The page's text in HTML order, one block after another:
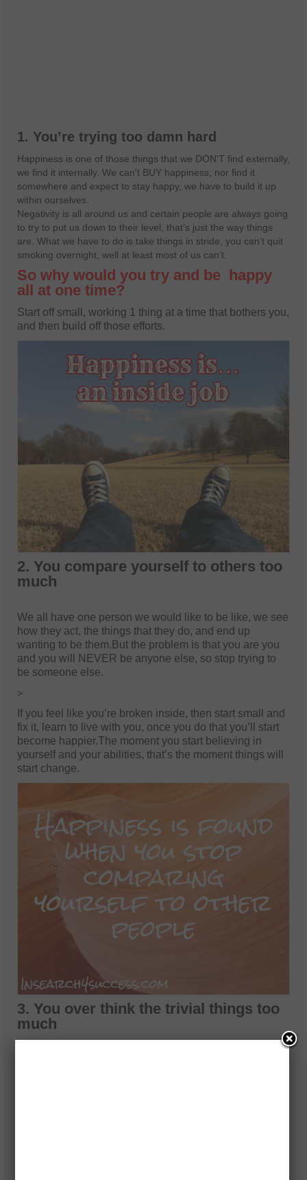
1. You’re trying too damn hard
Happiness is one of those things that we DON'T find externally,
we find it internally. We can't BUY happiness, nor find it
somewhere and expect to stay happy, we have to build it up
within ourselves.
Negativity is all around us and certain people are always going
to try to put us down to their level, that’s just the way things
are. What we have to do is take things in stride, you can’t quit
smoking overnight, well at least most of us can’t.
So why would you try and be
happy
all at one time?
Start off small, working 1 thing at a time that bothers you,
and then build off those efforts.
2. You compare yourself to others too
much
We all have one person we would like to be like, we see
how they act, the things that they do, and end up
wanting to be them.But the problem is that you are you
and you will NEVER be anyone else, so stop trying to
be someone else.
>
If you feel like you’re broken inside, then start small and
fix it, learn to live with you, once you do that you’ll start
become happier.The moment you start believing in
yourself and your abilities, that’s the moment things will
start change.
3. You over think the trivial things too
much